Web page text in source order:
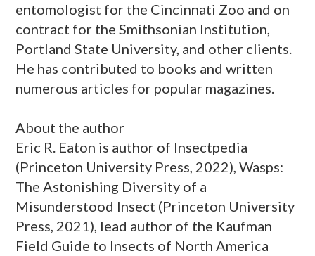
entomologist for the Cincinnati Zoo and on
contract for the Smithsonian Institution,
Portland State University, and other clients.
He has contributed to books and written
numerous articles for popular magazines.
About the author
Eric R. Eaton is author of Insectpedia
(Princeton University Press, 2022), Wasps:
The Astonishing Diversity of a
Misunderstood Insect (Princeton University
Press, 2021), lead author of the Kaufman
Field Guide to Insects of North America